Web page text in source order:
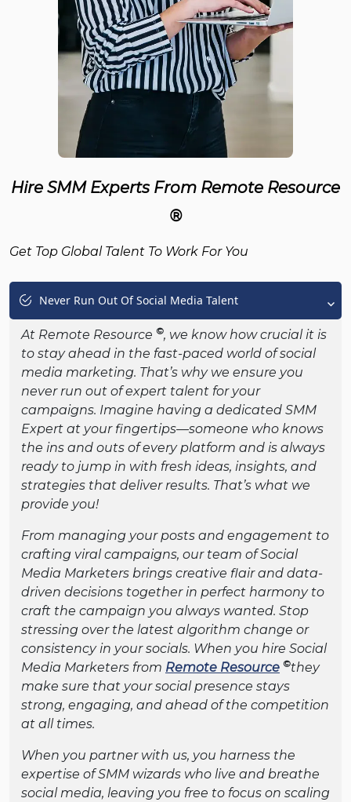
Hire SMM Experts From Remote Resource
®
Get Top Global Talent To Work For You
Never Run Out Of Social Media Talent
At Remote Resource ©, we know how crucial it is
to stay ahead in the fast-paced world of social
media marketing. That’s why we ensure you
never run out of expert talent for your
campaigns. Imagine having a dedicated SMM
Expert at your fingertips—someone who knows
the ins and outs of every platform and is always
ready to jump in with fresh ideas, insights, and
strategies that deliver results. That’s what we
provide you!
From managing your posts and engagement to
crafting viral campaigns, our team of Social
Media Marketers brings creative flair and data-
driven decisions together in perfect harmony to
craft the campaign you always wanted. Stop
stressing over the latest algorithm change or
consistency in your socials. When you hire Social
Media Marketers from Remote Resource ©they
make sure that your social presence stays
strong, engaging, and ahead of the competition
at all times.
When you partner with us, you harness the
expertise of SMM wizards who live and breathe
social media, leaving you free to focus on scaling